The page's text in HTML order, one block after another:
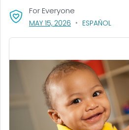
For Everyone
MAY 15, 2026 , VISIT LINK FOR
ESPAÑOL